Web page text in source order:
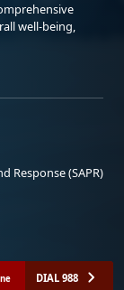
well-being,
Response (SAPR)
DIAL 988